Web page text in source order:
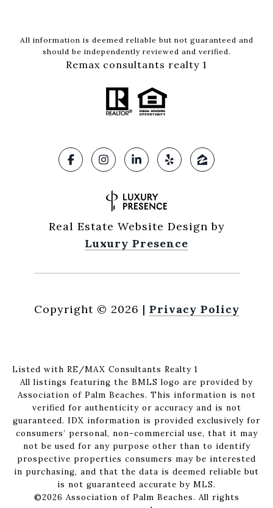
All information is deemed reliable but not guaranteed and
should be independently reviewed and verified.
Remax consultants realty 1
Real Estate Website Design by
Luxury Presence
Copyright © 2026 | Privacy Policy
Listed with RE/MAX Consultants Realty 1
All listings featuring the BMLS logo are provided by
Association of Palm Beaches. This information is not
verified for authenticity or accuracy and is not
guaranteed. IDX information is provided exclusively for
consumers’ personal, non-commercial use, that it may
not be used for any purpose other than to identify
prospective properties consumers may be interested
in purchasing, and that the data is deemed reliable but
is not guaranteed accurate by MLS.
©2026 Association of Palm Beaches. All rights